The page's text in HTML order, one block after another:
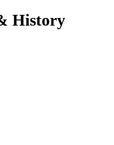
History